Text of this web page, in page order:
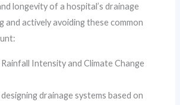
longevity of a hospital’s drainage
and actively avoiding these common
Intensity and Climate Change
drainage systems based on